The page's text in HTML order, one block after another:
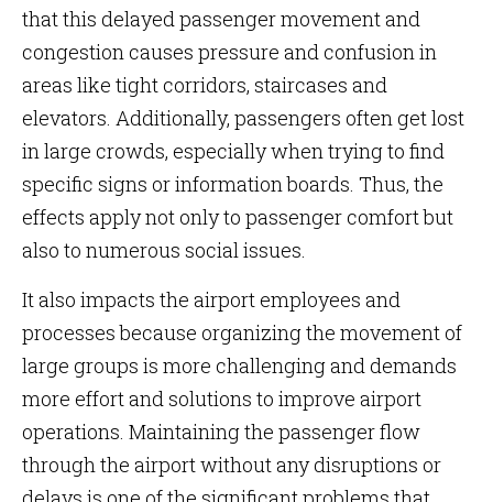
that this delayed passenger movement and
congestion causes pressure and confusion in
areas like tight corridors, staircases and
elevators. Additionally, passengers often get lost
in large crowds, especially when trying to find
specific signs or information boards. Thus, the
effects apply not only to passenger comfort but
also to numerous social issues.
It also impacts the airport employees and
processes because organizing the movement of
large groups is more challenging and demands
more effort and solutions to improve airport
operations. Maintaining the passenger flow
through the airport without any disruptions or